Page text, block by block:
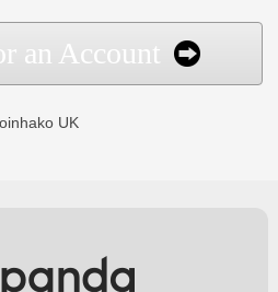
an Account
UK